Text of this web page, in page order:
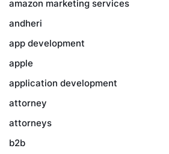
amazon marketing services
andheri
app development
apple
application development
attorney
attorneys
b2b